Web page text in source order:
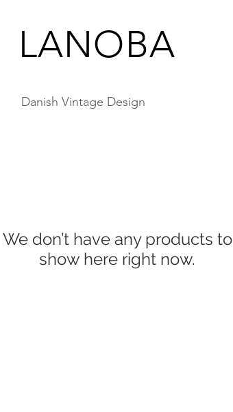
LANOBA
Danish Vintage Design
We don’t have any products to
show here right now.